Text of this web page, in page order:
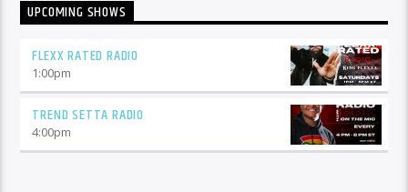
UPCOMING SHOWS
FLEXX RATED RADIO
1:00pm
TREND SETTA RADIO
4:00pm